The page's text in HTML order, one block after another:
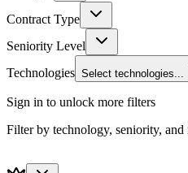
Contract Type
Seniority Level
Technologies Select technologies...
Sign in to unlock more filters
Filter by technology, seniority, and